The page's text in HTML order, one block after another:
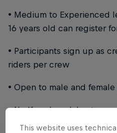
• Medium to Experienced
16 years old can register
• Participants sign up as
riders per crew
• Open to male and
• No 'female only'
allowed and encouraged
This website uses